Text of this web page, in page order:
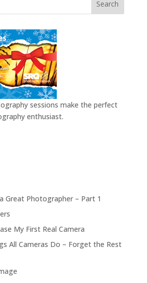
sessions make the perfect
enthusiast.
Great Photographer – Part 1
My First Real Camera
All Cameras Do – Forget the Rest